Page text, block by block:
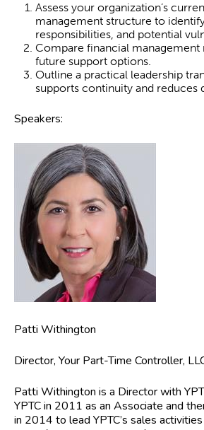
Assess your organization’s
management structure to
responsibilities, and potential
Compare financial management
future support options.
Outline a practical leadership
supports continuity and reduces
Speakers:
Patti Withington
Director, Your Part-Time Controller,
Patti Withington is a Director with
YPTC in 2011 as an Associate and
in 2014 to lead YPTC’s sales